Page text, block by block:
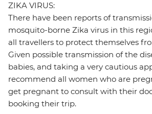
ZIKA VIRUS:
There have been reports of
mosquito-borne Zika virus in this
all travellers to protect themselves
Given possible transmission of the
babies, and taking a very cautious
recommend all women who are
get pregnant to consult with their
booking their trip.